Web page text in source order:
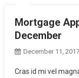
Mortgage
December
December 11, 2017
Cras id mi vel